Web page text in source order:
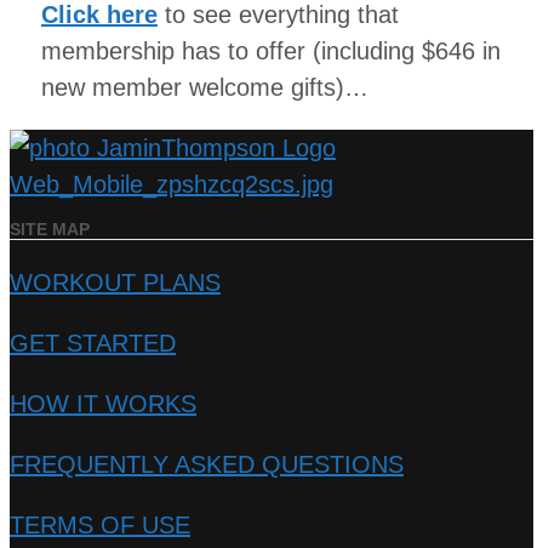
Click hereto see everything that
membership has to offer (including $646 in
new member welcome gifts)…
SITE MAP
WORKOUT PLANS
GET STARTED
HOW IT WORKS
FREQUENTLY ASKED QUESTIONS
TERMS OF USE